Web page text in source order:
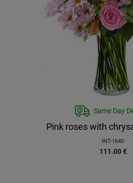
Same Day
Pink roses with
INT-1640
111.00 €